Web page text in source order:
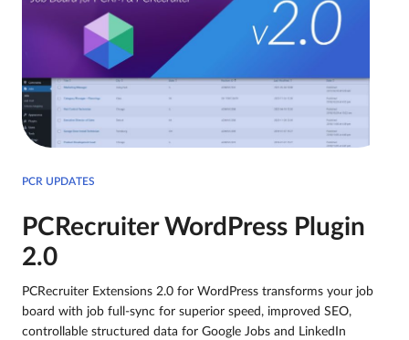
PCR UPDATES
PCRecruiter WordPress Plugin
2.0
PCRecruiter Extensions 2.0 for WordPress transforms your job
board with job full-sync for superior speed, improved SEO,
controllable structured data for Google Jobs and LinkedIn